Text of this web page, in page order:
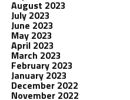
August 2023
July 2023
June 2023
May 2023
April 2023
March 2023
February 2023
January 2023
December 2022
November 2022